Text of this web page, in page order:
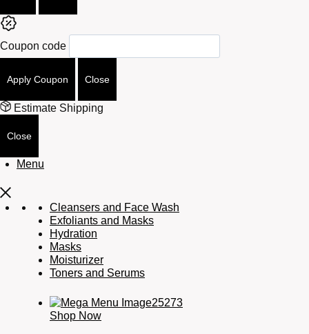
Coupon code
Apply Coupon Close
Estimate Shipping
Close
Menu
Cleansers and Face Wash
Exfoliants and Masks
Hydration
Masks
Moisturizer
Toners and Serums
Shop Now